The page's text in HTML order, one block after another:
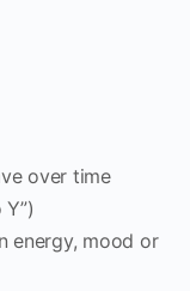
over time
energy, mood or